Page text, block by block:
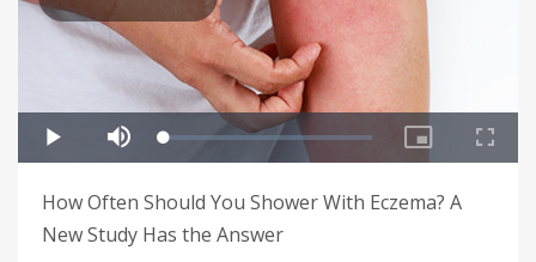
How Often Should You Shower With Eczema? A
New Study Has the Answer